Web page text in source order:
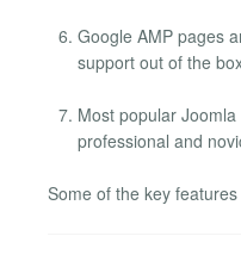
Google AMP pages
support out of the
Most popular
professional and
Some of the key